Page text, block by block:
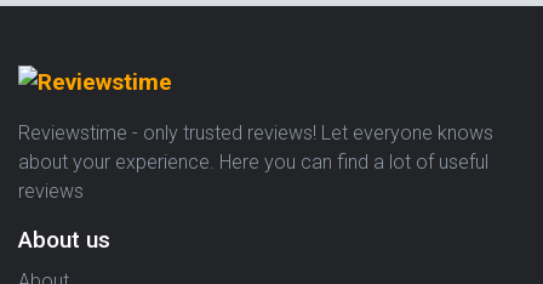
Reviewstime - only trusted reviews! Let everyone knows
about your experience. Here you can find a lot of useful
reviews
About us